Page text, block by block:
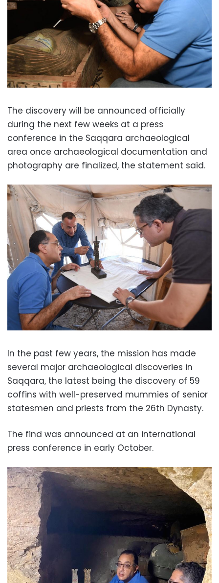
The discovery will be announced officially
during the next few weeks at a press
conference in the Saqqara archaeological
area once archaeological documentation and
photography are finalized, the statement said.
In the past few years, the mission has made
several major archaeological discoveries in
Saqqara, the latest being the discovery of 59
coffins with well-preserved mummies of senior
statesmen and priests from the 26th Dynasty.
The find was announced at an international
press conference in early October.